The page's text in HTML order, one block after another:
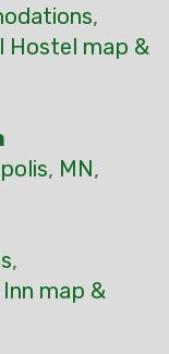
,
Hostel map &
, MN,
,
map &